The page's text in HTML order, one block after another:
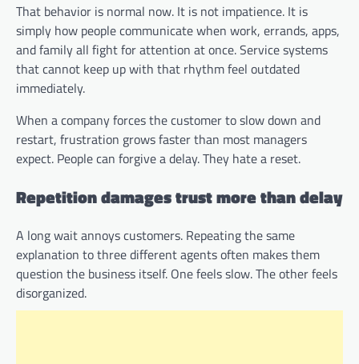
That behavior is normal now. It is not impatience. It is
simply how people communicate when work, errands, apps,
and family all fight for attention at once. Service systems
that cannot keep up with that rhythm feel outdated
immediately.
When a company forces the customer to slow down and
restart, frustration grows faster than most managers
expect. People can forgive a delay. They hate a reset.
Repetition damages trust more than delay
A long wait annoys customers. Repeating the same
explanation to three different agents often makes them
question the business itself. One feels slow. The other feels
disorganized.